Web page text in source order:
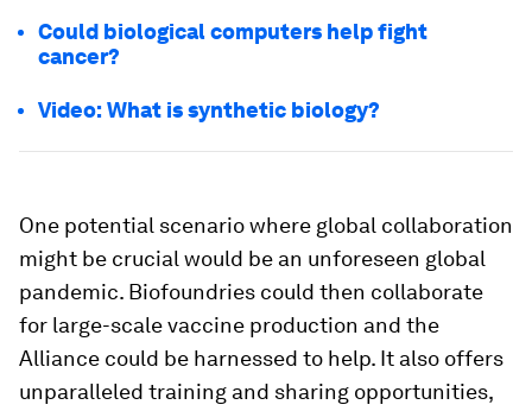
Could biological computers help fight
cancer?
Video: What is synthetic biology?
One potential scenario where global collaboration
might be crucial would be an unforeseen global
pandemic. Biofoundries could then collaborate
for large-scale vaccine production and the
Alliance could be harnessed to help. It also offers
unparalleled training and sharing opportunities,